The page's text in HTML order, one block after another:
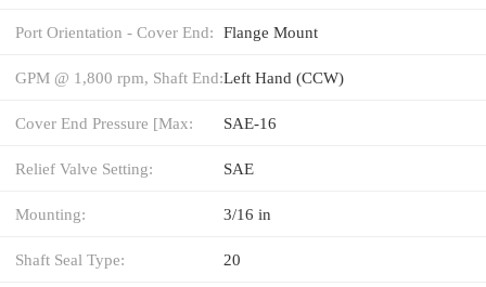
Port Orientation - Cover End: Flange Mount
GPM @ 1,800 rpm, Shaft End:Left Hand (CCW)
Cover End Pressure [Max: SAE-16
Relief Valve Setting: SAE
Mounting: 3/16 in
Shaft Seal Type: 20